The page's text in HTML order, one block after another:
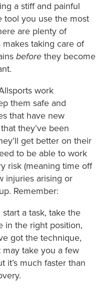
a stiff and painful
tool you use the most
are plenty of
taking care of
before they become
work
them safe and
that have new
they’ve been
get better on their
to be able to work
risk (meaning time off
injuries arising or
Remember:
a task, take the
in the right position,
got the technique,
may take you a few
it’s much faster than